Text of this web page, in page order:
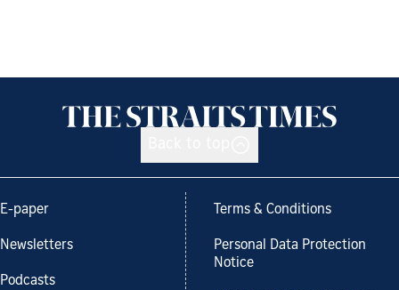
E-paper
Newsletters
Podcasts
Terms & Conditions
Personal Data Protection
Notice